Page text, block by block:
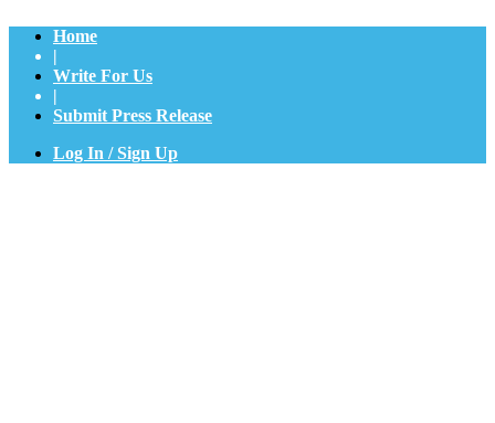
Home
|
Write For Us
|
Submit Press Release
Log In / Sign Up